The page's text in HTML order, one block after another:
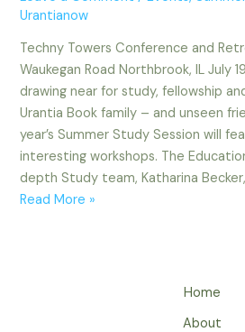
Urantianow
Techny Towers Conference and
Waukegan Road Northbrook, IL July
drawing near for study, fellowship
Urantia Book family – and unseen
year’s Summer Study Session will
interesting workshops. The
depth Study team, Katharina
Summer
Read More »
Home
About